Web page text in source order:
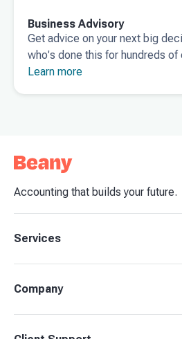
Business Advisory
Get advice on your next big
who's done this for hundreds of
Learn more
Accounting that builds your future.
Services
Bookkeeping
Company